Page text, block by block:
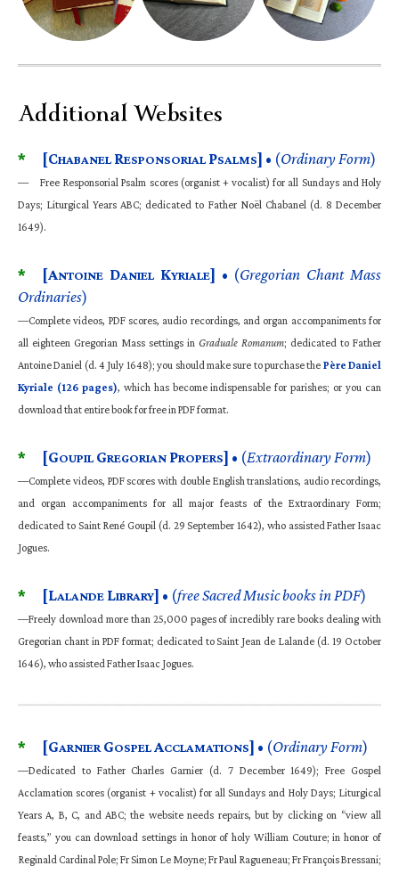
Additional Websites
* [CHABANEL RESPONSORIAL PSALMS] • (Ordinary Form)
— Free Responsorial Psalm scores (organist + vocalist) for all Sundays and Holy
Days; Liturgical Years ABC; dedicated to Father Noël Chabanel (d. 8 December
1649).
* [ANTOINE DANIELKYRIALE] • (Gregorian Chant Mass
Ordinaries)
—Complete videos, PDFscores, audio recordings, and organ accompaniments for
all eighteen Gregorian Mass settings in Graduale Romanum; dedicated to Father
Antoine Daniel (d. 4 July 1648); you should make sure to purchase the Père Daniel
Kyriale (126 pages), which has become indispensable for parishes; or you can
download that entire book for free in PDF format.
* [GOUPIL GREGORIAN PROPERS] • (Extraordinary Form)
—Complete videos, PDF scores with double English translations, audio recordings,
and organ accompaniments for all major feasts of the Extraordinary Form;
dedicated to Saint René Goupil (d. 29 September 1642), who assisted Father Isaac
Jogues.
* [LALANDE LIBRARY] • (free Sacred Music books in PDF)
—Freely download more than 25,000 pages of incredibly rare books dealing with
Gregorian chant in PDF format; dedicated to Saint Jean de Lalande (d. 19 October
1646), who assisted Father Isaac Jogues.
* [GARNIER GOSPEL ACCLAMATIONS] • (Ordinary Form)
—Dedicated to Father Charles Garnier (d. 7 December 1649); Free Gospel
Acclamation scores (organist + vocalist) for all Sundays and Holy Days; Liturgical
Years A, B, C, and ABC; the website needs repairs, but by clicking on “view all
feasts,” you can download settings in honor of holy William Couture; in honor of
Reginald Cardinal Pole; Fr Simon Le Moyne; Fr Paul Ragueneau; Fr François Bressani;